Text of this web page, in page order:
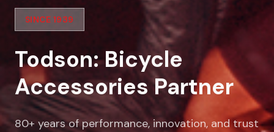
SINCE 1939
Todson: Bicycle
Accessories Partner
80+ years of performance, innovation, and trust